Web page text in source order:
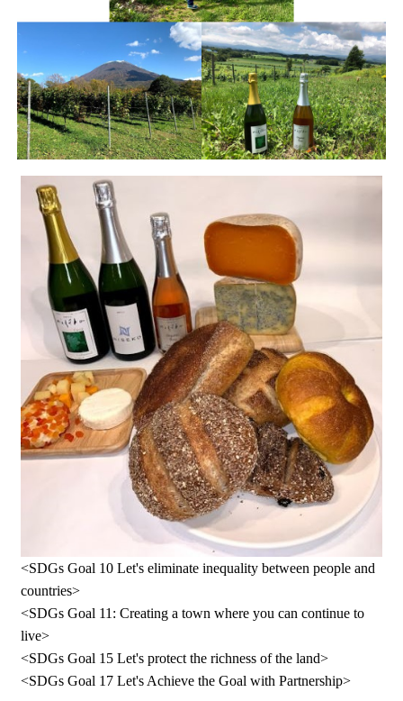
<SDGs Goal 10 Let's eliminate inequality between people and
countries>
<SDGs Goal 11: Creating a town where you can continue to
live>
<SDGs Goal 15 Let's protect the richness of the land>
<SDGs Goal 17 Let's Achieve the Goal with Partnership>